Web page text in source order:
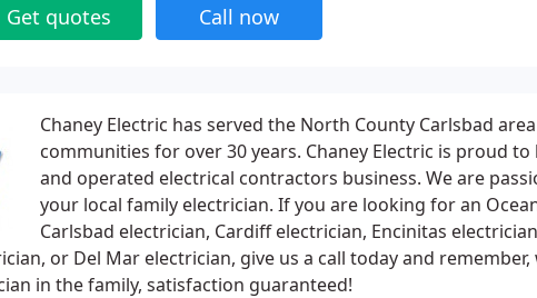
Get quotes Call now
Chaney Electric has served the North County Carlsbad
communities for over 30 years. Chaney Electric is proud
and operated electrical contractors business. We are
your local family electrician. If you are looking for an
Carlsbad electrician, Cardiff electrician, Encinitas
or Del Mar electrician, give us a call today and remember,
in the family, satisfaction guaranteed!